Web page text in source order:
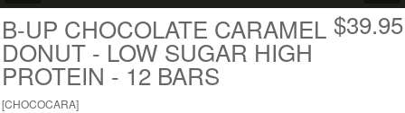
$39.95
B-UP CHOCOLATE CARAMEL
DONUT - LOW SUGAR HIGH
PROTEIN - 12 BARS
[CHOCOCARA]